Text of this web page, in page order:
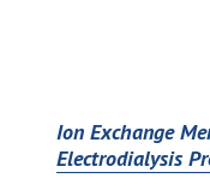
Ion Exchange
Electrodialysis